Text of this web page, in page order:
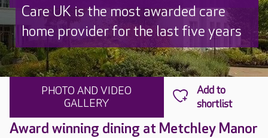
Care UK is the most awarded care
home provider for the last five years
PHOTO AND VIDEO
GALLERY
Award winning dining at Metchley Manor